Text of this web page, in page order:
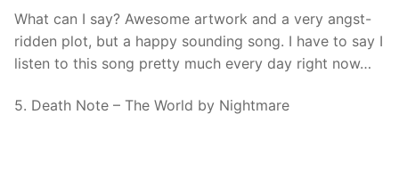
What can I say? Awesome artwork and a very angst-
ridden plot, but a happy sounding song. I have to say I
listen to this song pretty much every day right now…
5. Death Note – The World by Nightmare